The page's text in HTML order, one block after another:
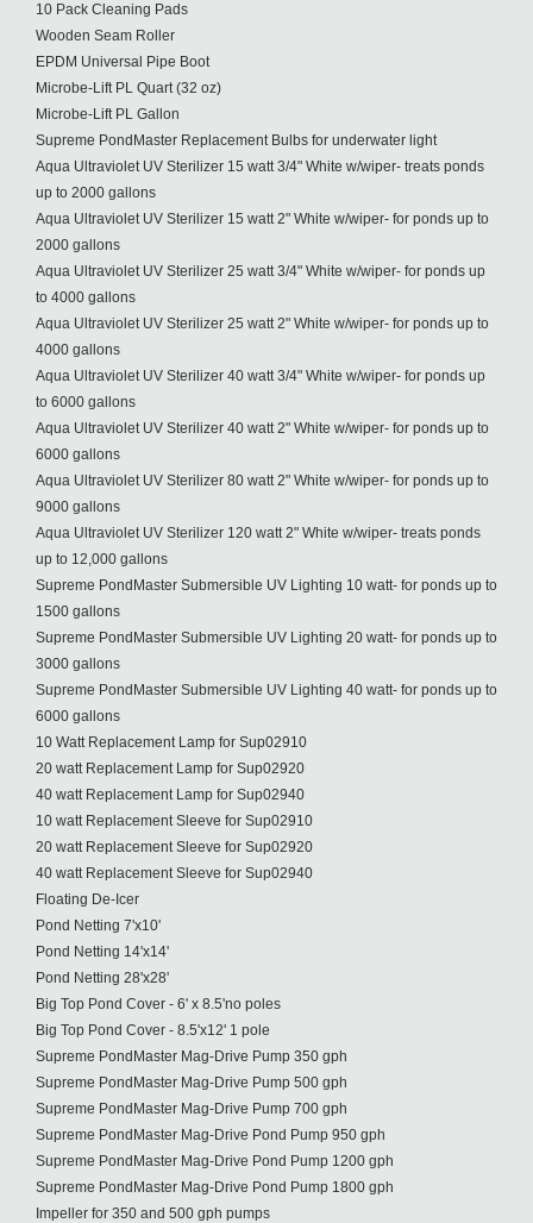
10 Pack Cleaning Pads
Wooden Seam Roller
EPDM Universal Pipe Boot
Microbe-Lift PL Quart (32 oz)
Microbe-Lift PL Gallon
Supreme PondMaster Replacement Bulbs for underwater light
Aqua Ultraviolet UV Sterilizer 15 watt 3/4" White w/wiper- treats ponds
up to 2000 gallons
Aqua Ultraviolet UV Sterilizer 15 watt 2" White w/wiper- for ponds up to
2000 gallons
Aqua Ultraviolet UV Sterilizer 25 watt 3/4" White w/wiper- for ponds up
to 4000 gallons
Aqua Ultraviolet UV Sterilizer 25 watt 2" White w/wiper- for ponds up to
4000 gallons
Aqua Ultraviolet UV Sterilizer 40 watt 3/4" White w/wiper- for ponds up
to 6000 gallons
Aqua Ultraviolet UV Sterilizer 40 watt 2" White w/wiper- for ponds up to
6000 gallons
Aqua Ultraviolet UV Sterilizer 80 watt 2" White w/wiper- for ponds up to
9000 gallons
Aqua Ultraviolet UV Sterilizer 120 watt 2" White w/wiper- treats ponds
up to 12,000 gallons
Supreme PondMaster Submersible UV Lighting 10 watt- for ponds up to
1500 gallons
Supreme PondMaster Submersible UV Lighting 20 watt- for ponds up to
3000 gallons
Supreme PondMaster Submersible UV Lighting 40 watt- for ponds up to
6000 gallons
10 Watt Replacement Lamp for Sup02910
20 watt Replacement Lamp for Sup02920
40 watt Replacement Lamp for Sup02940
10 watt Replacement Sleeve for Sup02910
20 watt Replacement Sleeve for Sup02920
40 watt Replacement Sleeve for Sup02940
Floating De-Icer
Pond Netting 7'x10'
Pond Netting 14'x14'
Pond Netting 28'x28'
Big Top Pond Cover - 6' x 8.5'no poles
Big Top Pond Cover - 8.5'x12' 1 pole
Supreme PondMaster Mag-Drive Pump 350 gph
Supreme PondMaster Mag-Drive Pump 500 gph
Supreme PondMaster Mag-Drive Pump 700 gph
Supreme PondMaster Mag-Drive Pond Pump 950 gph
Supreme PondMaster Mag-Drive Pond Pump 1200 gph
Supreme PondMaster Mag-Drive Pond Pump 1800 gph
Impeller for 350 and 500 gph pumps